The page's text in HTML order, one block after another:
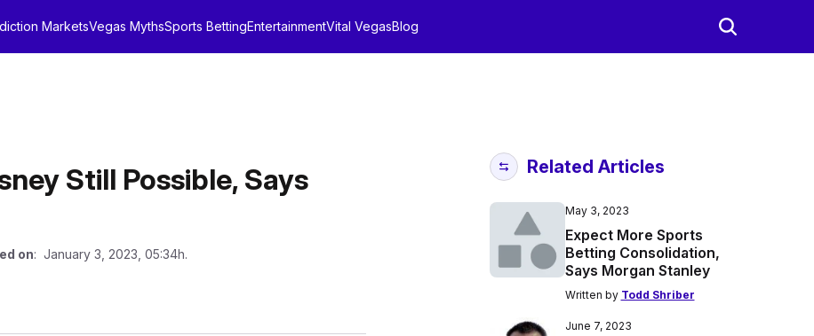
MarketsVegas MythsSports BettingEntertainmentVital VegasBlog
Still Possible, Says
on: January 3, 2023, 05:34h.
Related Articles
May 3, 2023
Expect More Sports
Betting Consolidation,
Says Morgan Stanley
Written by Todd Shriber
June 7, 2023